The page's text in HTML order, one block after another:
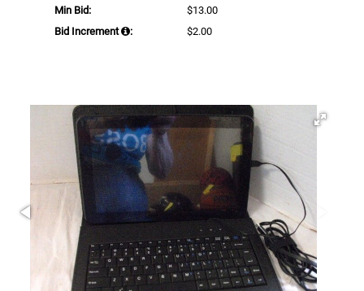
Min Bid:
$13.00
Bid Increment
: $2.00